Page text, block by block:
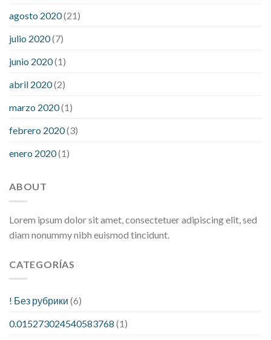
agosto 2020(21)
julio 2020(7)
junio 2020(1)
abril 2020(2)
marzo 2020(1)
febrero 2020(3)
enero 2020(1)
ABOUT
Lorem ipsum dolor sit amet, consectetuer adipiscing elit, sed
diam nonummy nibh euismod tincidunt.
CATEGORÍAS
! Без рубрики (6)
0.015273024540583768 (1)